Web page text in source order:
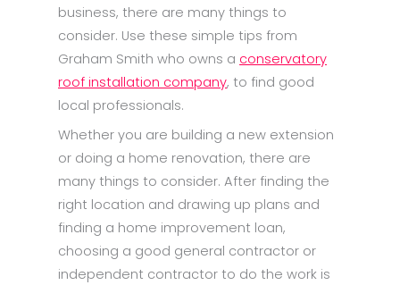
business, there are many things to
consider. Use these simple tips from
Graham Smith who owns a conservatory
roof installation company, to find good
local professionals.
Whether you are building a new extension
or doing a home renovation, there are
many things to consider. After finding the
right location and drawing up plans and
finding a home improvement loan,
choosing a good general contractor or
independent contractor to do the work is